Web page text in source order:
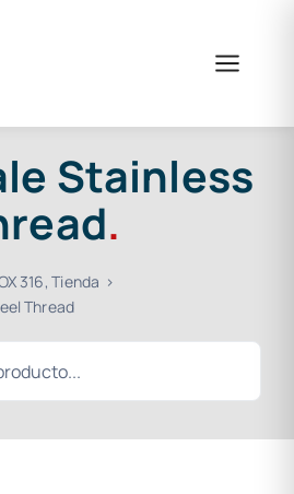
Stainless
.
316 Tienda
Thread